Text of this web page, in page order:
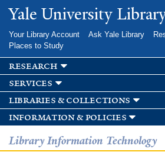
Skip to
main
Yale University
Your Library Account Ask Yale Library
Places to Study
research
services
libraries & collections
information & policies
Library Information Technology